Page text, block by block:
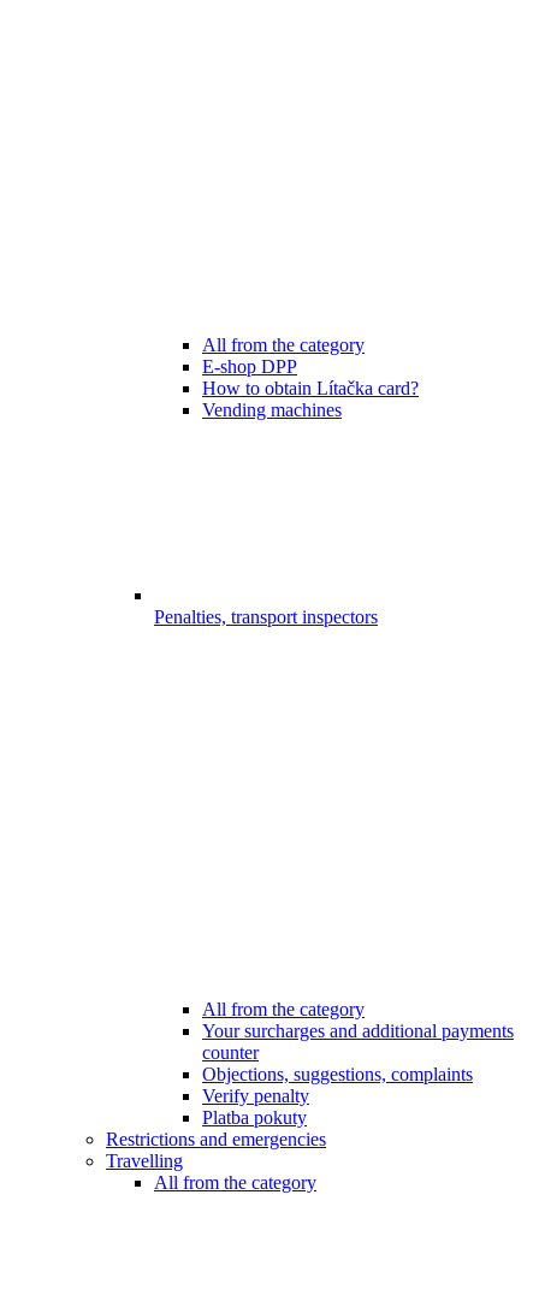
All from the category
E-shop DPP
How to obtain Lítačka card?
Vending machines
Penalties, transport inspectors
All from the category
Your surcharges and additional payments
counter
Objections, suggestions, complaints
Verify penalty
Platba pokuty
Restrictions and emergencies
Travelling
All from the category